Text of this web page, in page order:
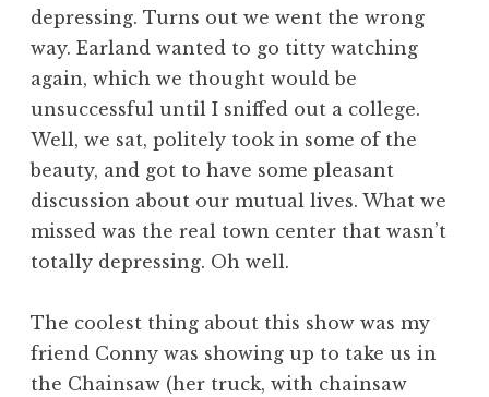
depressing. Turns out we went the wrong
way. Earland wanted to go titty watching
again, which we thought would be
unsuccessful until I sniffed out a college.
Well, we sat, politely took in some of the
beauty, and got to have some pleasant
discussion about our mutual lives. What we
missed was the real town center that wasn’t
totally depressing. Oh well.
The coolest thing about this show was my
friend Conny was showing up to take us in
the Chainsaw (her truck, with chainsaw